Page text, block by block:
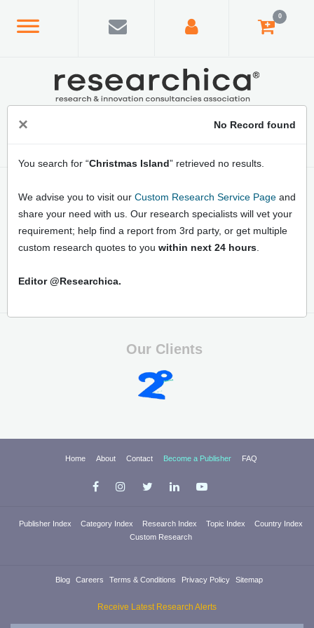
0
Latest Christmas Island Market Research
Reports: Online Market Analysis, Business
Opportunities, Market Growth Strategies
× No Record found
You search for “Christmas Island” retrieved no results.
We advise you to visit our Custom Research Service Page and
share your need with us. Our research specialists will vet your
requirement; help find a report from 3rd party, or get multiple
custom research quotes to you within next 24 hours
Editor @Researchica.
Our Clients
Home About Contact Become a Publisher FAQ
Publisher Index Category Index Research Index Topic Index
Country Index
Custom Research
Blog Careers Terms & Conditions Privacy Policy Sitemap
Receive Latest Research Alerts